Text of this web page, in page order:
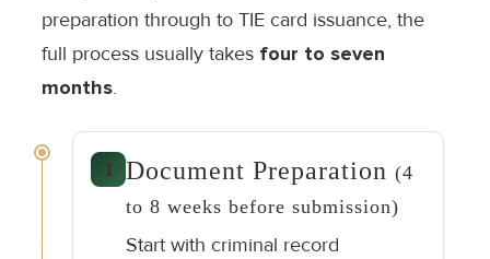
preparation through to TIE card issuance, the
full process usually takes four to seven
months.
1 Document Preparation (4
to 8 weeks before submission)
Start with criminal record